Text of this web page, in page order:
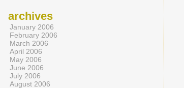
archives
January 2006
February 2006
March 2006
April 2006
May 2006
June 2006
July 2006
August 2006